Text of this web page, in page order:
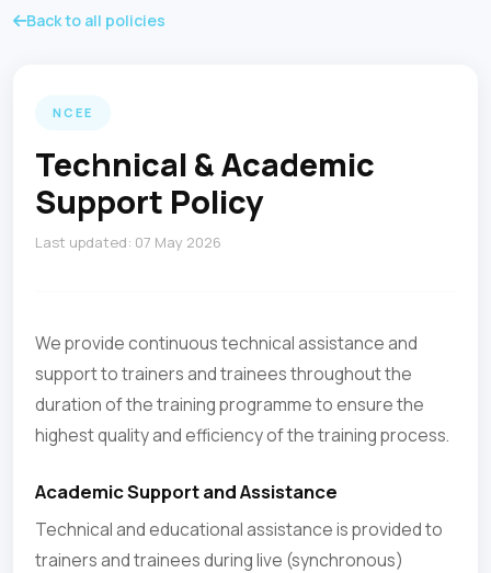
Back to all policies
NCEE
Technical & Academic
Support Policy
Last updated: 07 May 2026
We provide continuous technical assistance and
support to trainers and trainees throughout the
duration of the training programme to ensure the
highest quality and efficiency of the training process.
Academic Support and Assistance
Technical and educational assistance is provided to
trainers and trainees during live (synchronous)